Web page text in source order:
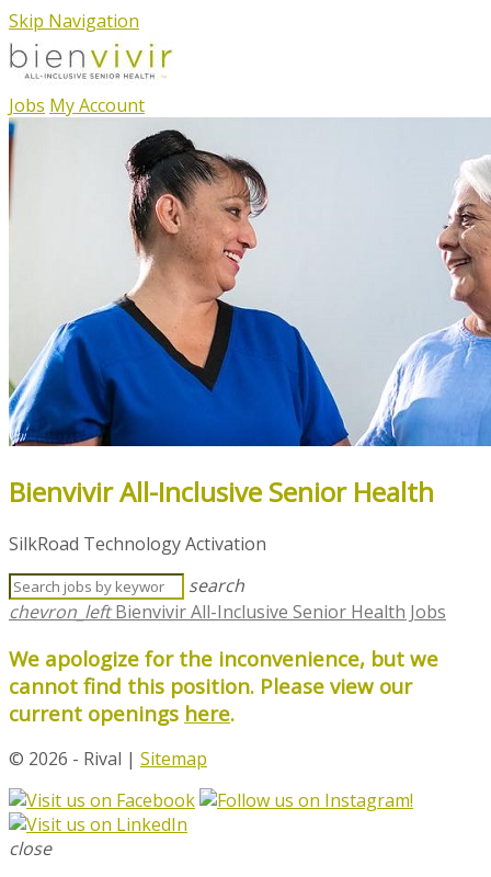
Skip Navigation
Jobs My Account
Bienvivir All-Inclusive Senior Health
SilkRoad Technology Activation
search
chevron_left Bienvivir All-Inclusive Senior Health Jobs
We apologize for the inconvenience, but we
cannot find this position. Please view our
current openings here.
© 2026 - Rival | Sitemap
close